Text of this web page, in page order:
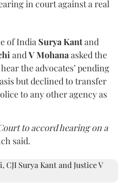
in court against a real
of India Surya Kantand
and V Mohana asked the
the advocates’ pending
but declined to transfer
to any other agency as
to accord hearing on a
said.